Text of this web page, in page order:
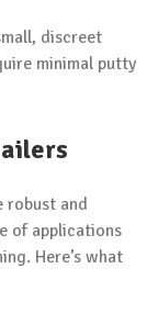
discreet
minimal putty
robust and
of applications
Here’s what